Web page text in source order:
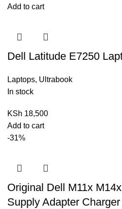
Add to cart
Dell Latitude E7250
Laptops, Ultrabook
In stock
KSh 18,500
Add to cart
-31%
Original Dell M11x
Supply Adapter